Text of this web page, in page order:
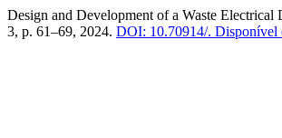
Design and Development of a Waste
3, p. 61–69, 2024. DOI: 10.70914/. Disponível